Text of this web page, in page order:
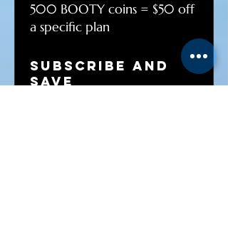
500 BOOTY coins = $50 off
a specific plan
Subscribe And
Save